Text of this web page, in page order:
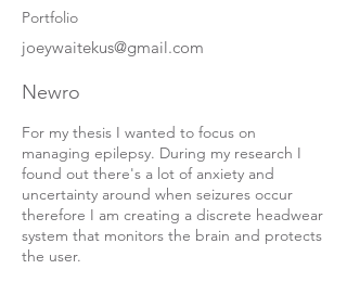
Portfolio
joeywaitekus@gmail.com
Newro
For my thesis I wanted to focus on
managing epilepsy. During my research I
found out there's a lot of anxiety and
uncertainty around when seizures occur
therefore I am creating a discrete headwear
system that monitors the brain and protects
the user.